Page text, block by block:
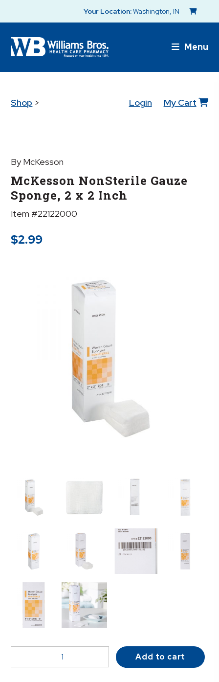
Your Location:Washington, IN
Menu
Shop > Login My Cart
By McKesson
McKesson NonSterile Gauze
Sponge, 2 x 2 Inch
Item #22122000
$2.99
NonSterile
Add to cart